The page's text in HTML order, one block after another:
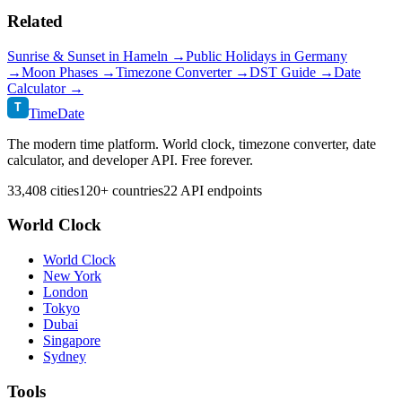
Related
Sunrise & Sunset in Hameln →Public Holidays in Germany
→Moon Phases →Timezone Converter →DST Guide →Date
Calculator →
T TimeDate
The modern time platform. World clock, timezone converter, date
calculator, and developer API. Free forever.
33,408 cities120+ countries22 API endpoints
World Clock
World Clock
New York
London
Tokyo
Dubai
Singapore
Sydney
Tools